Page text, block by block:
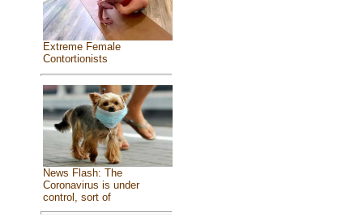
Extreme Female
Contortionists
News Flash: The
Coronavirus is under
control, sort of